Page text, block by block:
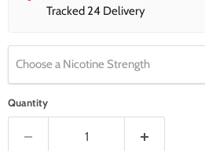
Tracked 24 Delivery
Choose a Nicotine Strength
Quantity